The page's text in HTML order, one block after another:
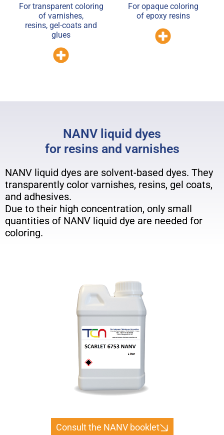
For transparent coloring
of varnishes,
resins, gel-coats and
glues
For opaque coloring
of epoxy resins
NANV liquid dyes
for resins and varnishes
NANV liquid dyes are solvent-based dyes. They
transparently color varnishes, resins, gel coats,
and adhesives.
Due to their high concentration, only small
quantities of NANV liquid dye are needed for
coloring.
Consult the NANV booklet